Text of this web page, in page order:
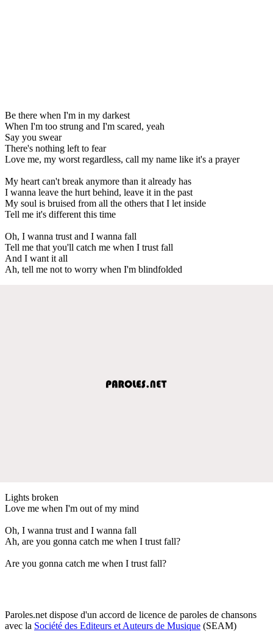
Be there when I'm in my darkest
When I'm too strung and I'm scared, yeah
Say you swear
There's nothing left to fear
Love me, my worst regardless, call my name like it's a prayer
My heart can't break anymore than it already has
I wanna leave the hurt behind, leave it in the past
My soul is bruised from all the others that I let inside
Tell me it's different this time
Oh, I wanna trust and I wanna fall
Tell me that you'll catch me when I trust fall
And I want it all
Ah, tell me not to worry when I'm blindfolded
Lights broken
Love me when I'm out of my mind
Oh, I wanna trust and I wanna fall
Ah, are you gonna catch me when I trust fall?
Are you gonna catch me when I trust fall?
Paroles.net dispose d'un accord de licence de paroles de chansons
avec la Société des Editeurs et Auteurs de Musique (SEAM)